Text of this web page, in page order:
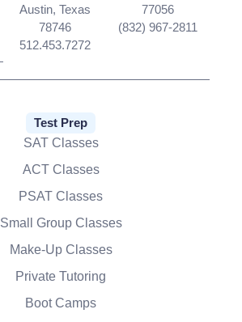
Austin, Texas
78746
512.453.7272
77056
(832) 967-2811
Test Prep
SAT Classes
ACT Classes
PSAT Classes
Small Group Classes
Make-Up Classes
Private Tutoring
Boot Camps